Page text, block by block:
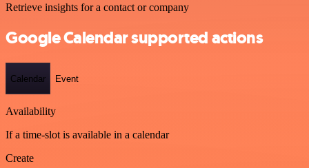
Retrieve insights for a contact or company
Google Calendar supported actions
Calendar Event
Availability
If a time-slot is available in a calendar
Create